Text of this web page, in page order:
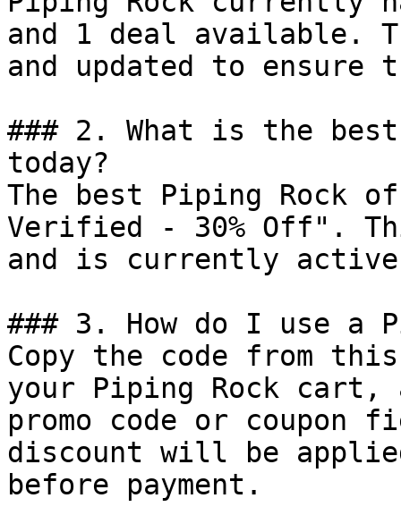
and 1 deal available.
and updated to ensure
### 2. What is the
today?
The best Piping Rock
Verified - 30% Off".
and is currently
### 3. How do I use a
Copy the code from
your Piping Rock cart,
promo code or coupon
discount will be
before payment.